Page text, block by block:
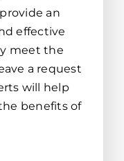
an
effective
meet the
a request
will help
benefits of